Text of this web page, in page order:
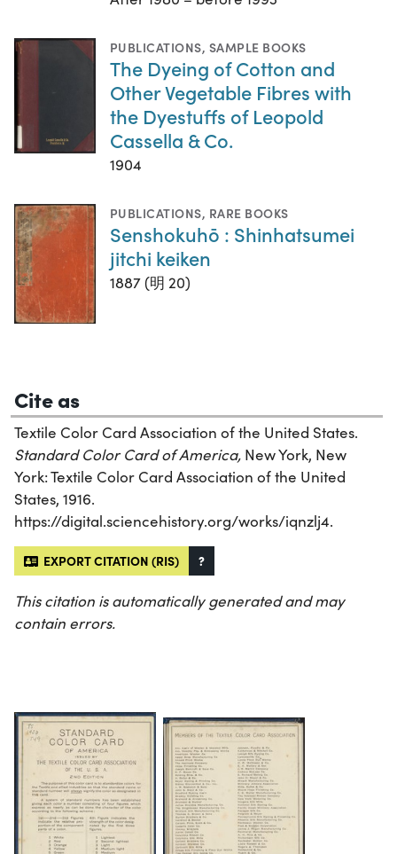
PUBLICATIONS, SAMPLE BOOKS
The Dyeing of Cotton and
Other Vegetable Fibres with
the Dyestuffs of Leopold
Cassella & Co.
1904
PUBLICATIONS, RARE BOOKS
Senshokuhō : Shinhatsumei
jitchi keiken
1887 (明 20)
Cite as
Textile Color Card Association of the United States.
Standard Color Card of America, New York, New
York: Textile Color Card Association of the United
States, 1916.
https://digital.sciencehistory.org/works/iqnzlj4.
EXPORT CITATION (RIS) ?
This citation is automatically generated and may
contain errors.